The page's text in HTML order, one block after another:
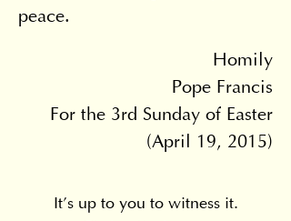
peace.
Homily
Pope Francis
For the 3rd Sunday of Easter
(April 19, 2015)
It's up to you to witness it.